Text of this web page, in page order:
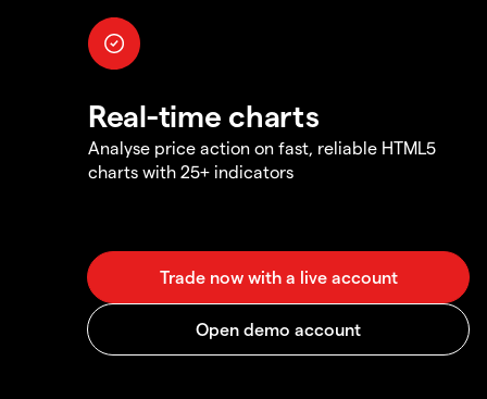
Real-time charts
Analyse price action on fast, reliable HTML5
charts with 25+ indicators